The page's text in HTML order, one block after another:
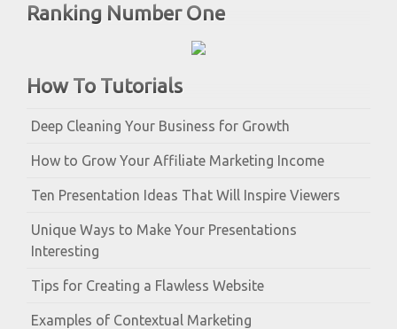
Ranking Number One
How To Tutorials
Deep Cleaning Your Business for Growth
How to Grow Your Affiliate Marketing Income
Ten Presentation Ideas That Will Inspire Viewers
Unique Ways to Make Your Presentations
Interesting
Tips for Creating a Flawless Website
Examples of Contextual Marketing